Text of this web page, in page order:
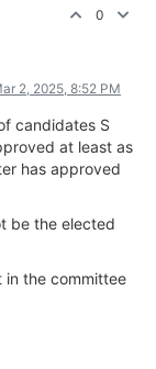
0
2, 2025, 8:52 PM
candidates S
at least as
has approved
be the elected
in the committee